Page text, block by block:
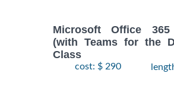
Microsoft Office
(with Teams for the
Class
cost: $ 290